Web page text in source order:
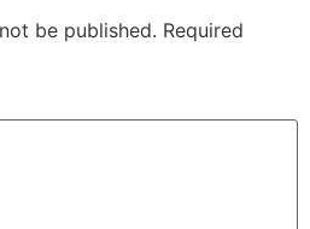
be published. Required